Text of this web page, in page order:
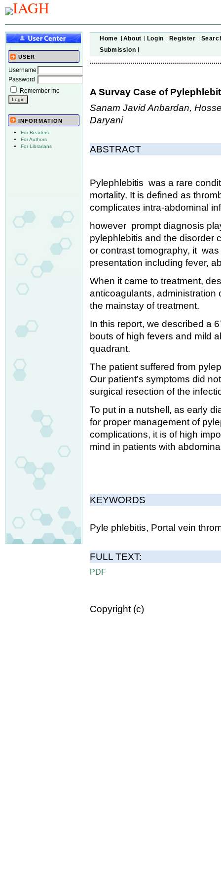
USER
Username
Password
Remember me
INFORMATION
For Readers
For Authors
For Librarians
Home About Login Register
Submission
A Survay Case of
Sanam Javid Anbardan,
Daryani
ABSTRACT
Pylephlebitis was a rare
mortality. It is defined as
complicates intra-abdominal
however prompt diagnosis
pylephlebitis and the disorder
or contrast tomography, it
presentation including fever,
When it came to treatment,
anticoagulants, administration
the mainstay of treatment.
In this report, we described a
bouts of high fevers and mild
quadrant.
The patient suffered from
Our patient’s symptoms did
surgical resection of the
To put in a nutshell, as early
for proper management of
complications, it is of high
mind in patients with
KEYWORDS
Pyle phlebitis, Portal vein
FULL TEXT:
PDF
Copyright (c)